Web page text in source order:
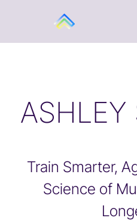
ASHLEY
Train Smarter,
Science of